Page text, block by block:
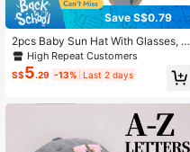
Save S$0.79
2pcs Baby Sun Hat With Glasses, Q
uick-Dry Breathable Kids Sun Hat,
Baby Sun Hat, Beach Sun Hat, Buc
ket Hat
High Repeat Customers
S$5.29 -13% Last 2 days